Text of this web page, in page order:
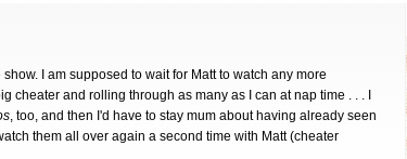
I am supposed to wait for Matt to watch any more
cheater and rolling through as many as I can at nap time . . . I
, too, and then I'd have to stay mum about having already seen
them all over again a second time with Matt (cheater